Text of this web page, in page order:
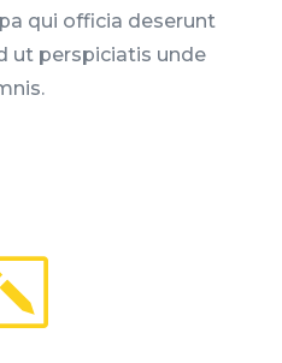
qui officia deserunt
ut perspiciatis unde